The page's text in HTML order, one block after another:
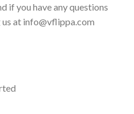
if you have any questions
at info@vflippa.com